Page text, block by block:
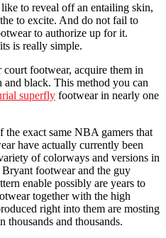
to reveal off an entailing skin,
to excite. And do not fail to
to authorize up for it.
is really simple.
footwear, acquire them in
and black. This method you can
superfly footwear in nearly one
exact same NBA gamers that
have actually currently been
of colorways and versions in
footwear and the guy
enable possibly are years to
together with the high
right into them are mosting
and thousands.